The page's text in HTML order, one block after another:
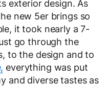
exterior design. As
new 5er brings so
it took nearly a 7-
go through the
to the design and to
everything was put
and diverse tastes as